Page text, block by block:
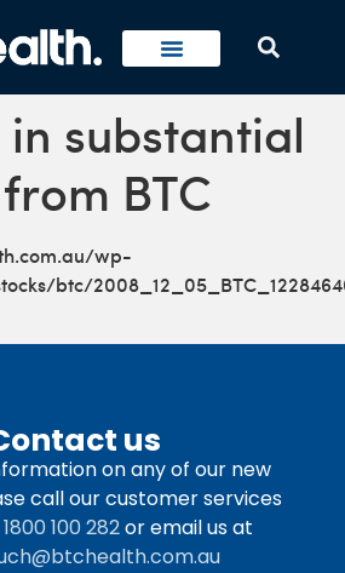
substantial
BTC
wp-
btc/
us
on any of our new
call our customer services
1800 100 282or email us at